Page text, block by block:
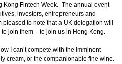
Fintech Week. The annual event
investors, entrepreneurs and
to note that a UK delegation will
join them – to join us in Hong Kong.
I can’t compete with the imminent
cream, or the companionable fine wine.